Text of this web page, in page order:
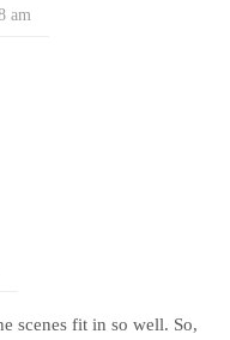
am
scenes fit in so well. So,